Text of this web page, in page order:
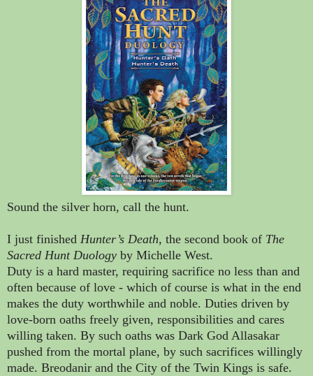
Sound the silver horn, call the hunt.
I just finished Hunter’s Death, the second book of The
Sacred Hunt Duology by Michelle West.
Duty is a hard master, requiring sacrifice no less than and
often because of love - which of course is what in the end
makes the duty worthwhile and noble. Duties driven by
love-born oaths freely given, responsibilities and cares
willing taken. By such oaths was Dark God Allasakar
pushed from the mortal plane, by such sacrifices willingly
made. Breodanir and the City of the Twin Kings is safe.